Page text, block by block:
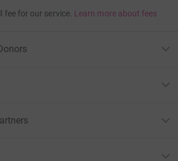
fee for our service. Learn more about fees